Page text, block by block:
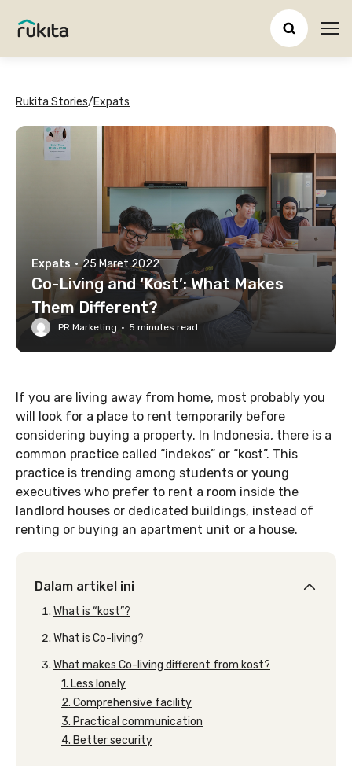
Rukita Stories/Expats
Expats · 25 Maret 2022
Co-Living and ‘Kost’: What Makes
Them Different?
PR Marketing · 5 minutes read
If you are living away from home, most probably you
will look for a place to rent temporarily before
considering buying a property. In Indonesia, there is a
common practice called “indekos” or “kost”. This
practice is trending among students or young
executives who prefer to rent a room inside the
landlord houses or dedicated buildings, instead of
renting or buying an apartment unit or a house.
Dalam artikel ini
What is “kost”?
What is Co-living?
What makes Co-living different from kost?
1. Less lonely
2. Comprehensive facility
3. Practical communication
4. Better security